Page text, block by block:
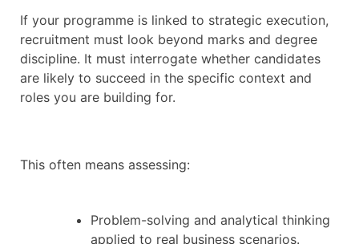
If your programme is linked to strategic execution,
recruitment must look beyond marks and degree
discipline. It must interrogate whether candidates
are likely to succeed in the specific context and
roles you are building for.
This often means assessing:
Problem-solving and analytical thinking
applied to real business scenarios.